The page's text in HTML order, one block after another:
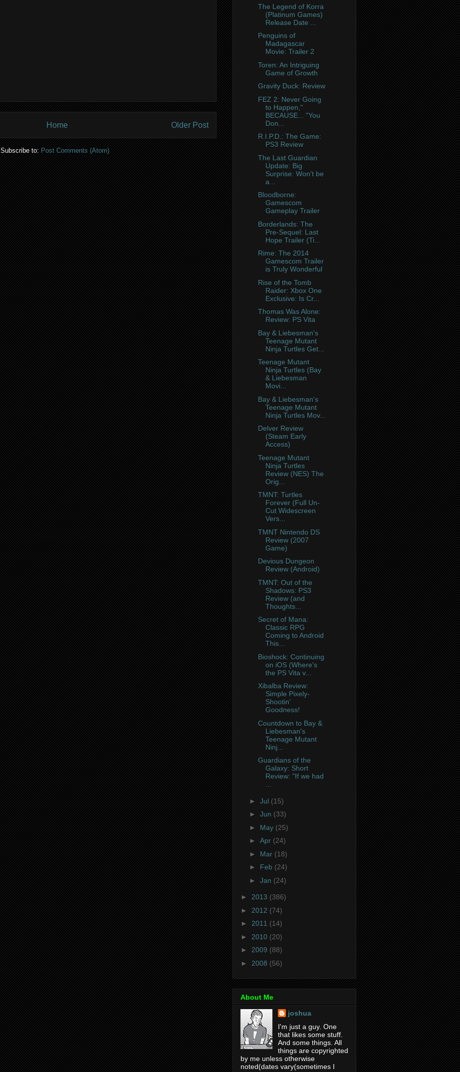
Older Post
Home
Subscribe to:Post Comments (Atom)
The Legend of Korra
(Platinum Games)
Release Date ...
Penguins of
Madagascar
Movie: Trailer 2
Toren: An Intriguing
Game of Growth
Gravity Duck: Review
FEZ 2: Never Going
to Happen,"
BECAUSE... "You
Don...
R.I.P.D.: The Game:
PS3 Review
The Last Guardian
Update: Big
Surprise: Won't be
a...
Bloodborne:
Gamescom
Gameplay Trailer
Borderlands: The
Pre-Sequel: Last
Hope Trailer (Ti...
Rime: The 2014
Gamescom Trailer
is Truly Wonderful
Rise of the Tomb
Raider: Xbox One
Exclusive: Is Cr...
Thomas Was Alone:
Review: PS Vita
Bay & Liebesman's
Teenage Mutant
Ninja Turtles Get...
Teenage Mutant
Ninja Turtles (Bay
& Liebesman
Movi...
Bay & Liebesman's
Teenage Mutant
Ninja Turtles Mov...
Delver Review
(Steam Early
Access)
Teenage Mutant
Ninja Turtles
Review (NES) The
Orig...
TMNT: Turtles
Forever (Full Un-
Cut Widescreen
Vers...
TMNT Nintendo DS
Review (2007
Game)
Devious Dungeon
Review (Android)
TMNT: Out of the
Shadows: PS3
Review (and
Thoughts...
Secret of Mana:
Classic RPG
Coming to Android
This...
Bioshock: Continuing
on iOS (Where's
the PS Vita v...
Xibalba Review:
Simple Pixely-
Shootin'
Goodness!
Countdown to Bay &
Liebesman's
Teenage Mutant
Ninj...
Guardians of the
Galaxy: Short
Review: "If we had
► Jul (15)
► Jun (33)
► May (25)
► Apr (24)
► Mar (18)
► Feb (24)
► Jan (24)
► 2013 (386)
► 2012 (74)
► 2011 (14)
► 2010 (20)
► 2009 (88)
► 2008 (56)
About Me
joshua
I'm just a guy. One
that likes some stuff.
And some things. All
things are copyrighted
by me unless otherwise
noted(dates vary(sometimes I